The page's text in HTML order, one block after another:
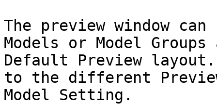
The preview window
Models or Model
Default Preview layout.
to the different
Model Setting.